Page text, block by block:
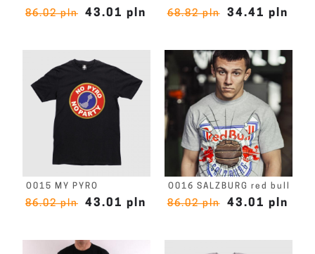
86.02 pln 43.01 pln 68.82 pln 34.41 pln
O015 MY PYRO
86.02 pln 43.01 pln
O016 SALZBURG red bull
86.02 pln 43.01 pln